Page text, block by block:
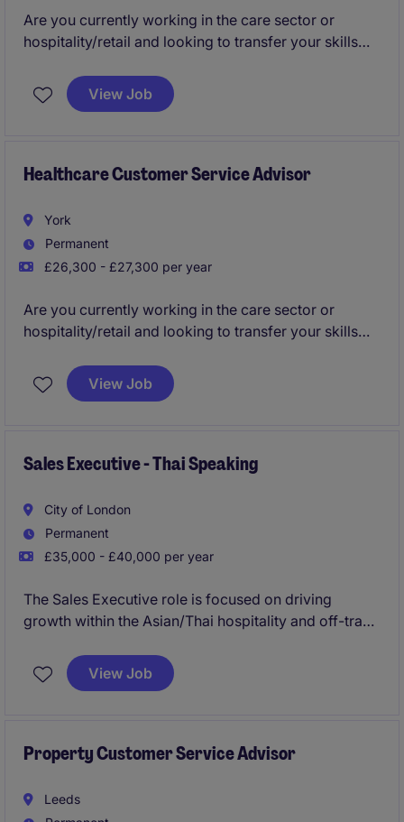
Are you currently working in the care sector or
hospitality/retail and looking to transfer your skills
Would you like to join a business that will invest in
Are you looking for a company which will provide a
Do you want to join a fun and collaborative team?
Then this could be the role for you please apply now!
View Job
Healthcare Customer Service Advisor
York
Permanent
£26,300 - £27,300 per year
Are you currently working in the care sector or
hospitality/retail and looking to transfer your skills
Would you like to join a business that will invest in
Are you looking for a company which will provide a
Do you want to join a fun and collaborative team?
Then this could be the role for you please apply now!
View Job
Sales Executive - Thai Speaking
City of London
Permanent
£35,000 - £40,000 per year
The Sales Executive role is focused on driving
growth within the Asian/Thai hospitality and off-trade
relationships. The position requires fluency in Thai,
alongside a proven ability to achieve sales targets in
View Job
Property Customer Service Advisor
Leeds